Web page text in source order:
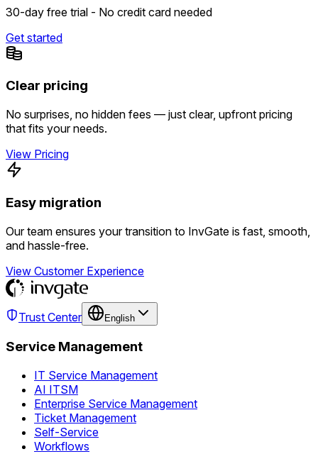
30-day free trial - No credit card needed
Get started
Clear pricing
No surprises, no hidden fees — just clear, upfront pricing
that fits your needs.
View Pricing
Easy migration
Our team ensures your transition to InvGate is fast, smooth,
and hassle-free.
View Customer Experience
Trust Center English
Service Management
IT Service Management
AI ITSM
Enterprise Service Management
Ticket Management
Self-Service
Workflows